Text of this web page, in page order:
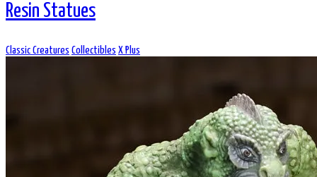
Resin Statues
Classic Creatures Collectibles X Plus